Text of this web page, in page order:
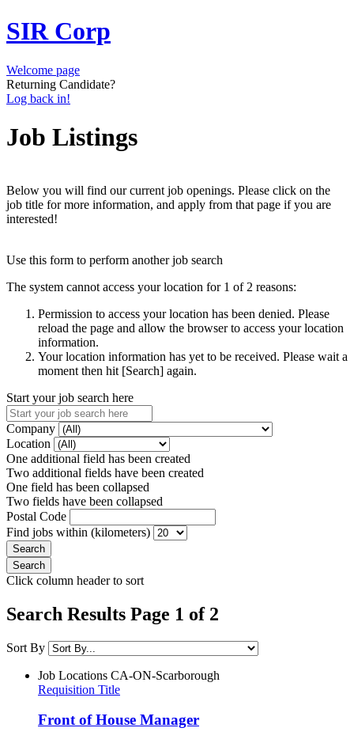
SIR Corp
Welcome page
Returning Candidate?
Log back in!
Job Listings
Below you will find our current job openings. Please click on the
job title for more information, and apply from that page if you are
interested!
Use this form to perform another job search
The system cannot access your location for 1 of 2 reasons:
Permission to access your location has been denied. Please
reload the page and allow the browser to access your location
information.
Your location information has yet to be received. Please wait a
moment then hit [Search] again.
Start your job search here
Company
Location
One additional field has been created
Two additional fields have been created
One field has been collapsed
Two fields have been collapsed
Postal Code
Find jobs within (kilometers)
Click column header to sort
Search Results Page 1 of 2
Sort By
Job Locations CA-ON-Scarborough
Requisition Title
Front of House Manager